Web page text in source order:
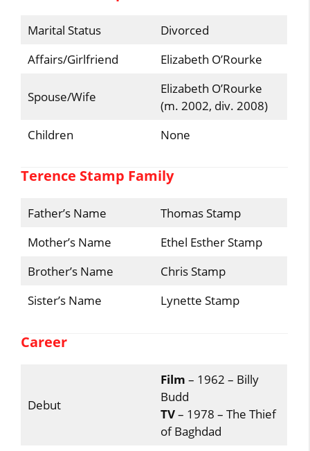
Marital Status
Divorced
Affairs/Girlfriend
Elizabeth O’Rourke
Spouse/Wife
Elizabeth O’Rourke
(m. 2002, div. 2008)
Children
None
Terence Stamp Family
Father’s Name
Thomas Stamp
Mother’s Name
Ethel Esther Stamp
Brother’s Name
Chris Stamp
Sister’s Name
Lynette Stamp
Career
Debut
Film – 1962 – Billy
Budd
TV– 1978 – The Thief
of Baghdad